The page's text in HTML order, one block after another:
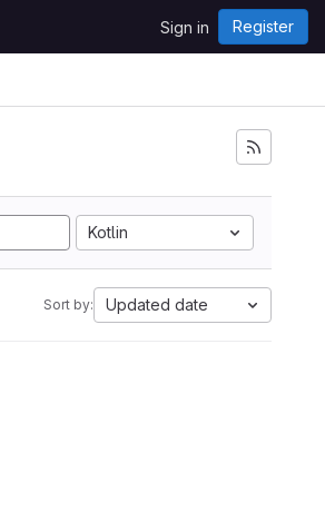
Sign in Register
Kotlin
Sort by: Updated date